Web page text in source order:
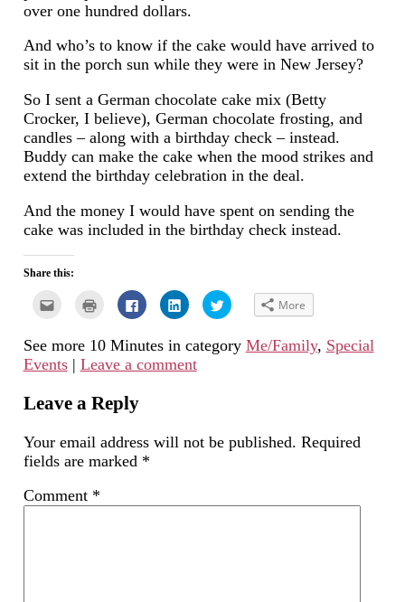
over one hundred dollars.
And who’s to know if the cake would have arrived to
sit in the porch sun while they were in New Jersey?
So I sent a German chocolate cake mix (Betty
Crocker, I believe), German chocolate frosting, and
candles – along with a birthday check – instead.
Buddy can make the cake when the mood strikes and
extend the birthday celebration in the deal.
And the money I would have spent on sending the
cake was included in the birthday check instead.
Share this:
to
a
friend
(Opens
new
window)
Click
in
new
window)
Click
to
share
Facebook
(Opens
in
Click
to
share
LinkedIn
(Opens
in
Click
to
Twitter
(Opens
More
See more 10 Minutes in category Me/Family, Special
Events | Leave a comment
Leave a Reply
Your email address will not be published. Required
fields are marked *
Comment *